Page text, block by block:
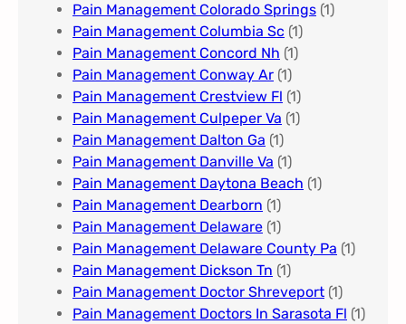
Pain Management Colorado Springs​ (1)
Pain Management Columbia Sc (1)
Pain Management Concord Nh (1)
Pain Management Conway Ar (1)
Pain Management Crestview Fl (1)
Pain Management Culpeper Va (1)
Pain Management Dalton Ga (1)
Pain Management Danville Va (1)
Pain Management Daytona Beach (1)
Pain Management Dearborn (1)
Pain Management Delaware (1)
Pain Management Delaware County Pa (1)
Pain Management Dickson Tn (1)
Pain Management Doctor Shreveport (1)
Pain Management Doctors In Sarasota Fl (1)